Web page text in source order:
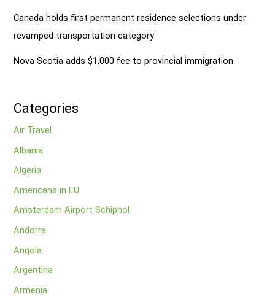
Canada holds first permanent residence selections under
revamped transportation category
Nova Scotia adds $1,000 fee to provincial immigration
Categories
Air Travel
Albania
Algeria
Americans in EU
Amsterdam Airport Schiphol
Andorra
Angola
Argentina
Armenia